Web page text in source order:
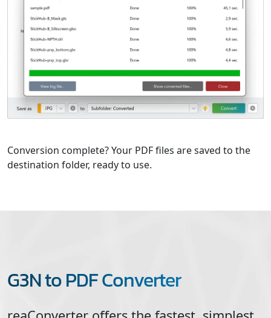
Conversion complete? Your PDF files are saved to the
destination folder, ready to use.
G3N to PDF Converter